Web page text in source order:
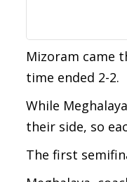
Mizoram came
time ended 2-2.
While
their side, so
The first